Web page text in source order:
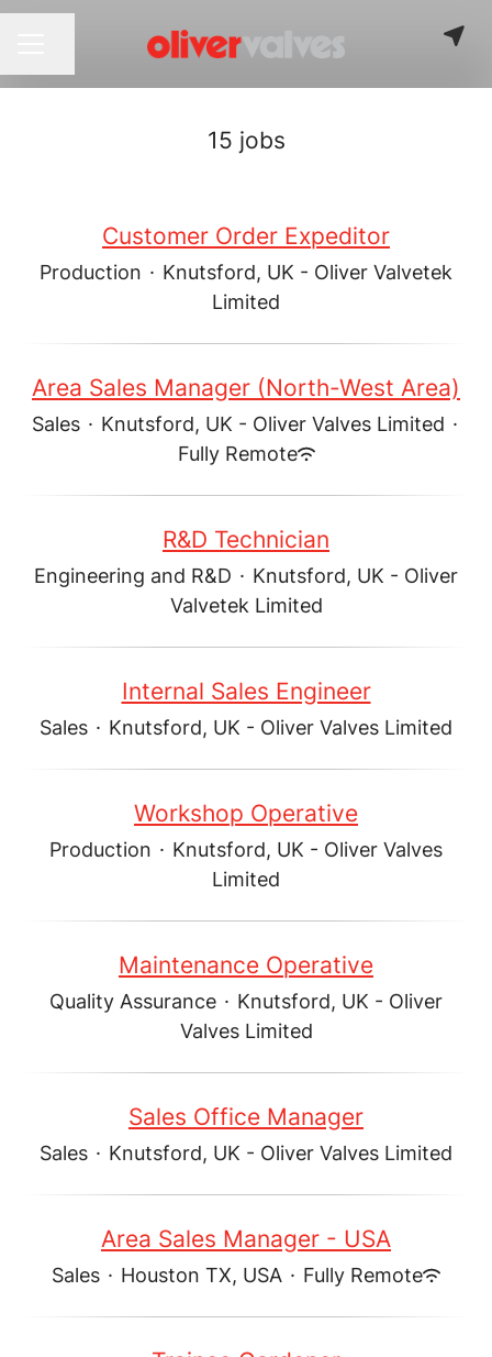
15 jobs
Customer Order Expeditor
Production · Knutsford, UK - Oliver Valvetek
Limited
Area Sales Manager (North-West Area)
Sales · Knutsford, UK - Oliver Valves Limited ·
Fully Remote
R&D Technician
Engineering and R&D · Knutsford, UK - Oliver
Valvetek Limited
Internal Sales Engineer
Sales · Knutsford, UK - Oliver Valves Limited
Workshop Operative
Production · Knutsford, UK - Oliver Valves
Limited
Maintenance Operative
Quality Assurance · Knutsford, UK - Oliver
Valves Limited
Sales Office Manager
Sales · Knutsford, UK - Oliver Valves Limited
Area Sales Manager - USA
Sales · Houston TX, USA · Fully Remote